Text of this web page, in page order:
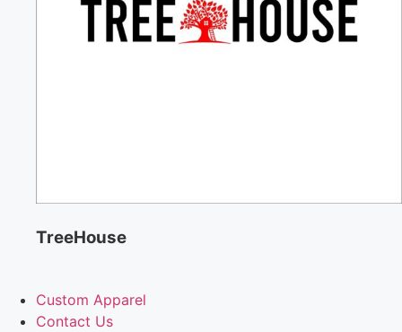
TreeHouse
Custom Apparel
Contact Us